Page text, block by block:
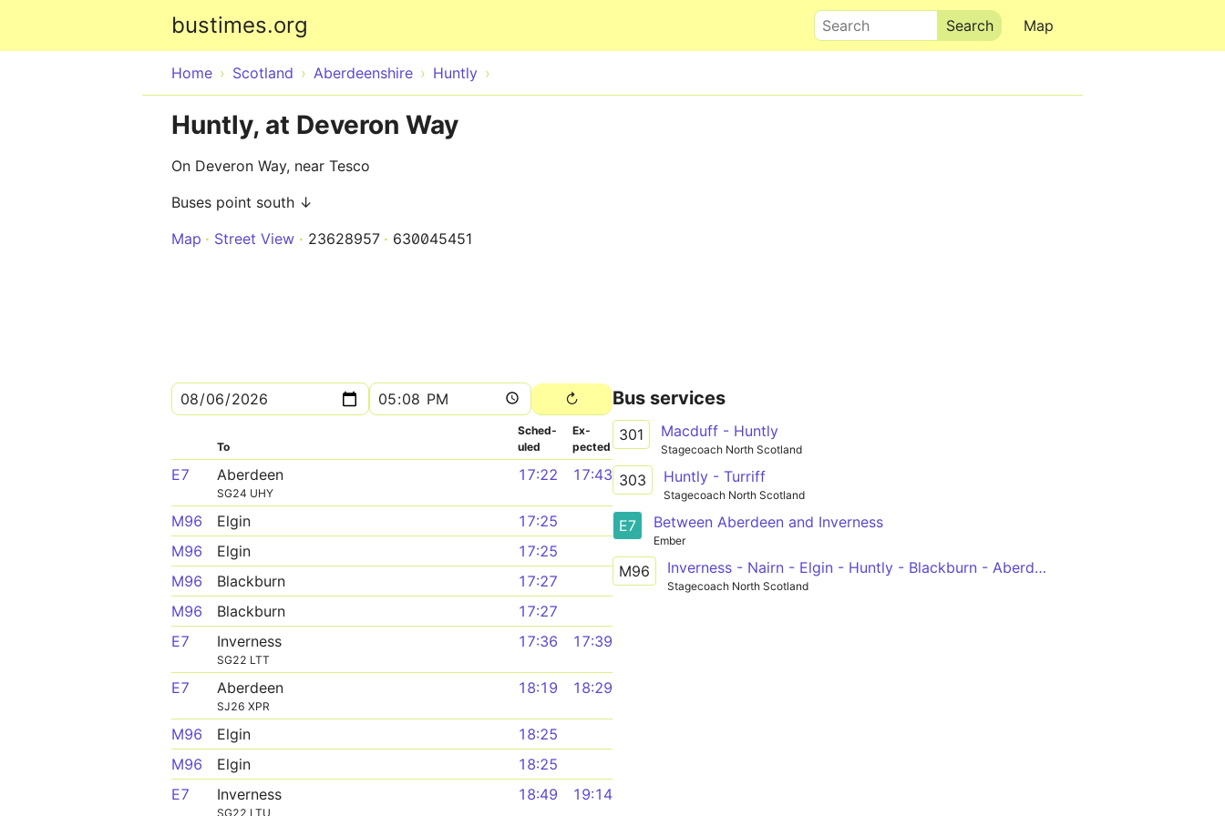
bustimes.org Map
Search
Home Scotland Aberdeenshire Huntly
Huntly, at Deveron Way
On Deveron Way, near Tesco
Buses point south ↓
Map
Street View 23628957 630045451
To
Sched­
uled
Ex­
pected
E7 Aberdeen
SG24 UHY
17:22 17:43
M96 Elgin
17:25
M96
Elgin
17:25
M96
Blackburn
17:27
M96
Blackburn
17:27
E7
Inverness
SG22 LTT
17:36 17:39
E7 Aberdeen
SJ26 XPR
18:19 18:29
M96 Elgin
18:25
M96
Elgin
18:25
E7
Inverness
SG22 LTU
18:49 19:14
Bus services
301 Macduff - Huntly
Stagecoach North Scotland
303 Huntly - Turriff
Stagecoach North Scotland
E7 Between Aberdeen and Inverness
Ember
M96 Inverness - Nairn - Elgin - Huntly - Blackburn - Aberdeen
Stagecoach North Scotland